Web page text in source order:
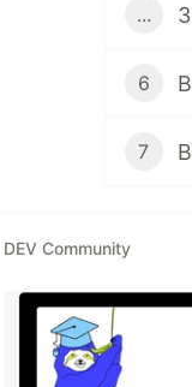
...
6
7
DEV Community